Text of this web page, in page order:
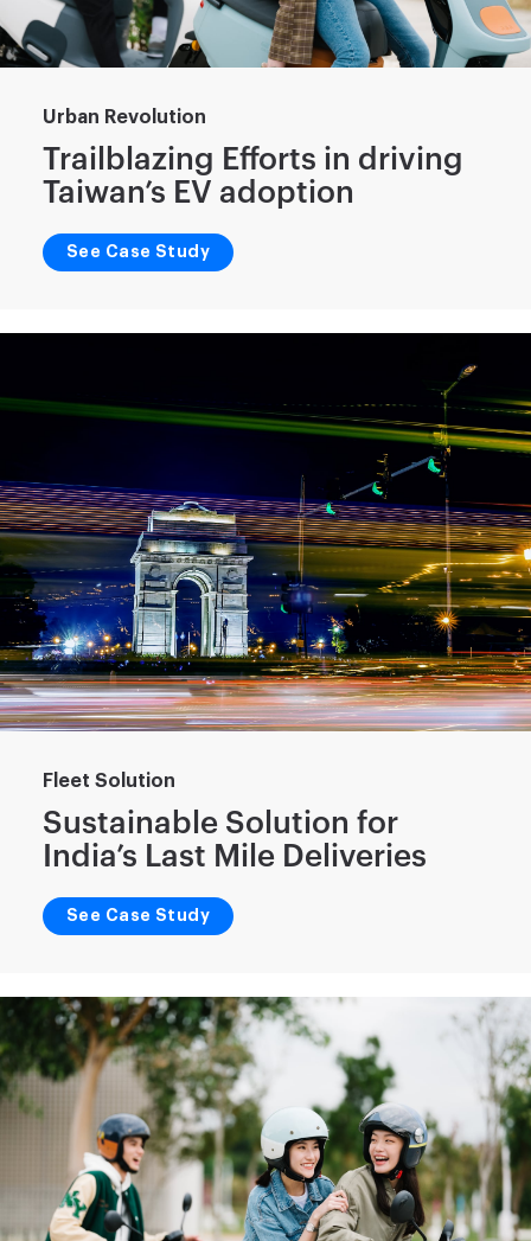
Urban Revolution
Trailblazing Efforts in driving
Taiwan’s EV adoption
See Case Study
Fleet Solution
Sustainable Solution for
India’s Last Mile Deliveries
See Case Study